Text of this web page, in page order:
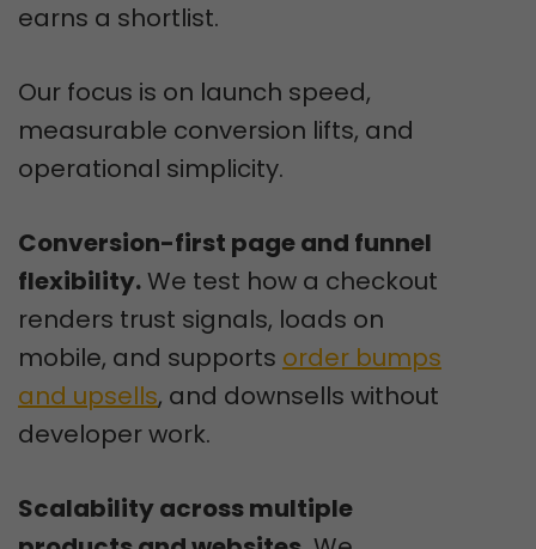
earns a shortlist.
Our focus is on launch speed,
measurable conversion lifts, and
operational simplicity.
Conversion-first page and funnel
flexibility.We test how a checkout
renders trust signals, loads on
mobile, and supports order bumps
and upsells, and downsells without
developer work.
Scalability across multiple